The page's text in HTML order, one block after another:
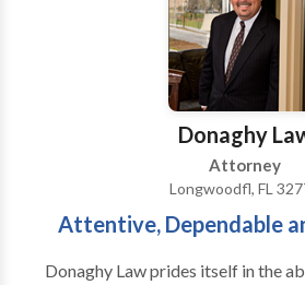
types of cases that routinely
we know from the past this will
what we are already very good at
disservice to our clients. We are
the leader in financial cases only!
Donaghy
Attorney
Longwoodfl, FL
Attentive, Dependable
Donaghy Law prides itself in the